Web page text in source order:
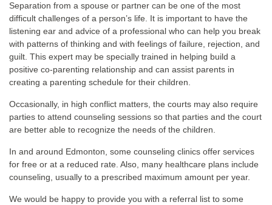
Separation from a spouse or partner can be one of the most
difficult challenges of a person’s life. It is important to have the
listening ear and advice of a professional who can help you break
with patterns of thinking and with feelings of failure, rejection, and
guilt. This expert may be specially trained in helping build a
positive co-parenting relationship and can assist parents in
creating a parenting schedule for their children.
Occasionally, in high conflict matters, the courts may also require
parties to attend counseling sessions so that parties and the court
are better able to recognize the needs of the children.
In and around Edmonton, some counseling clinics offer services
for free or at a reduced rate. Also, many healthcare plans include
counseling, usually to a prescribed maximum amount per year.
We would be happy to provide you with a referral list to some